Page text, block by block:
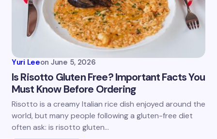
Yuri Leeon June 5, 2026
Is Risotto Gluten Free? Important Facts You
Must Know Before Ordering
Risotto is a creamy Italian rice dish enjoyed around the
world, but many people following a gluten-free diet
often ask: is risotto gluten…